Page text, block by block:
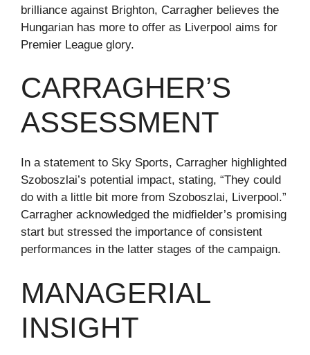
brilliance against Brighton, Carragher believes the
Hungarian has more to offer as Liverpool aims for
Premier League glory.
CARRAGHER’S
ASSESSMENT
In a statement to Sky Sports, Carragher highlighted
Szoboszlai’s potential impact, stating, “They could
do with a little bit more from Szoboszlai, Liverpool.”
Carragher acknowledged the midfielder’s promising
start but stressed the importance of consistent
performances in the latter stages of the campaign.
MANAGERIAL
INSIGHT